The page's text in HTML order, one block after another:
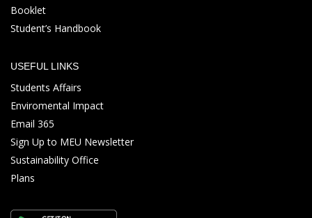
Booklet
Student’s Handbook
USEFUL LINKS
Students Affairs
Enviromental Impact
Email 365
Sign Up to MEU Newsletter
Sustainability Office
Plans